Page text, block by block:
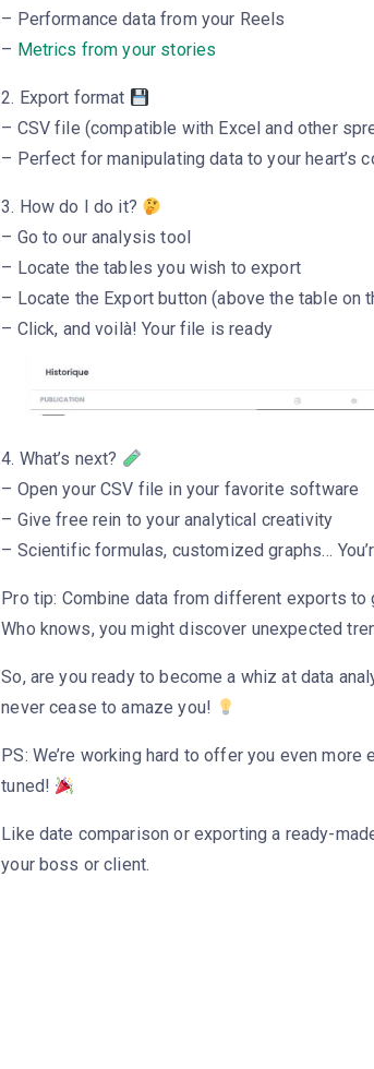
– Performance data from your Reels
– Metrics from your stories
2. Export format
– CSV file (compatible with Excel and other
– Perfect for manipulating data to your heart’s
3. How do I do it?
– Go to our analysis tool
– Locate the tables you wish to export
– Locate the Export button (above the table on
– Click, and voilà! Your file is ready
4. What’s next?
– Open your CSV file in your favorite software
– Give free rein to your analytical creativity
– Scientific formulas, customized graphs…
Pro tip: Combine data from different exports
Who knows, you might discover unexpected
So, are you ready to become a whiz at data
never cease to amaze you!
PS: We’re working hard to offer you even
tuned!
Like date comparison or exporting a ready-
your boss or client.